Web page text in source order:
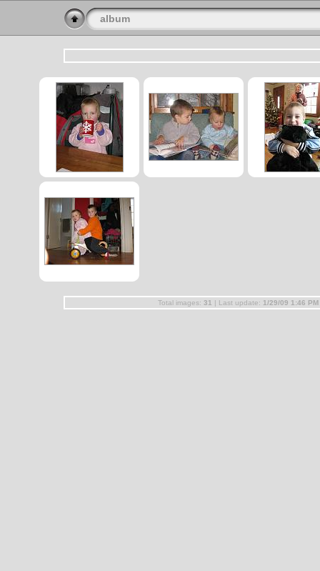
album
Total images: 31 | Last update: 1/29/09 1:46 PM